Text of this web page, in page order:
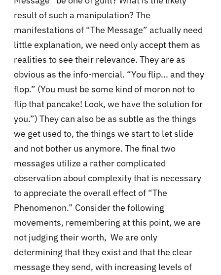
result of such a manipulation? The
manifestations of “The Message” actually need
little explanation, we need only accept them as
realities to see their relevance. They are as
obvious as the info-mercial. “You flip... and they
flop.” (You must be some kind of moron not to
flip that pancake! Look, we have the solution for
you.”) They can also be as subtle as the things
we get used to, the things we start to let slide
and not bother us anymore. The final two
messages utilize a rather complicated
observation about complexity that is necessary
to appreciate the overall effect of “The
Phenomenon.” Consider the following
movements, remembering at this point, we are
not judging their worth, We are only
determining that they exist and that the clear
message they send, with increasing levels of